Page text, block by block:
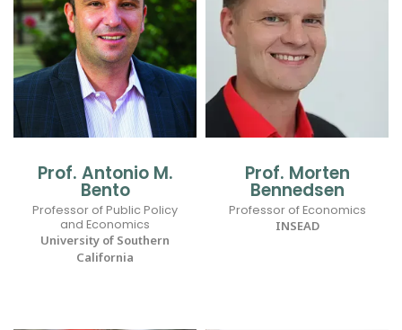
Prof. Antonio M.
Bento
Professor of Public Policy
and Economics
University of Southern
California
Prof. Morten
Bennedsen
Professor of Economics
INSEAD